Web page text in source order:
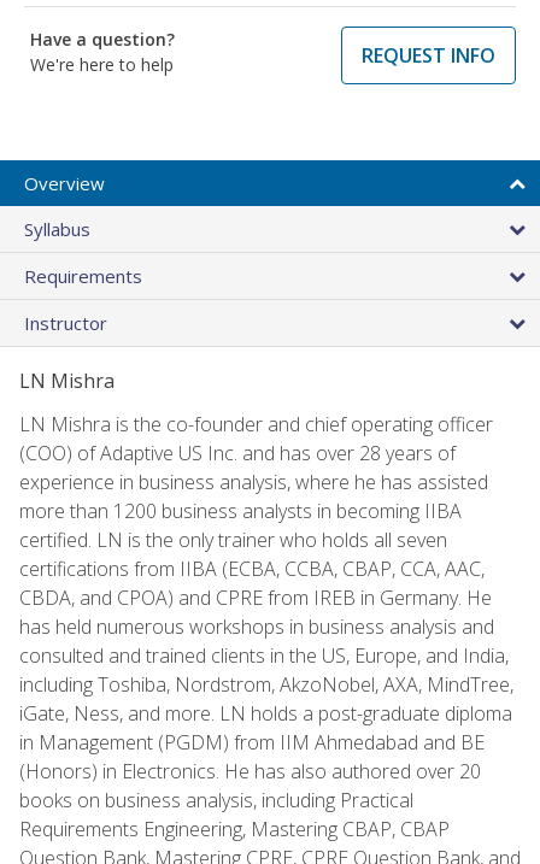
Have a question?
We're here to help
REQUEST INFO
Overview
Syllabus
Requirements
Instructor
LN Mishra
LN Mishra is the co-founder and chief operating officer
(COO) of Adaptive US Inc. and has over 28 years of
experience in business analysis, where he has assisted
more than 1200 business analysts in becoming IIBA
certified. LN is the only trainer who holds all seven
certifications from IIBA (ECBA, CCBA, CBAP, CCA, AAC,
CBDA, and CPOA) and CPRE from IREB in Germany. He
has held numerous workshops in business analysis and
consulted and trained clients in the US, Europe, and India,
including Toshiba, Nordstrom, AkzoNobel, AXA, MindTree,
iGate, Ness, and more. LN holds a post-graduate diploma
in Management (PGDM) from IIM Ahmedabad and BE
(Honors) in Electronics. He has also authored over 20
books on business analysis, including Practical
Requirements Engineering, Mastering CBAP, CBAP
Question Bank, Mastering CPRE, CPRE Question Bank, and